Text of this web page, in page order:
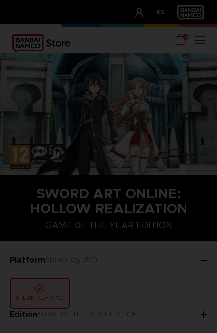
ES
OUR ADVANTAGES
0
SWORD ART ONLINE:
HOLLOW REALIZATION
GAME OF THE YEAR EDITION
PlatformSteam Key (PC)
STEAM KEY (PC)
EditionGAME OF THE YEAR EDITION
GAME OF THE YEAR EDITION